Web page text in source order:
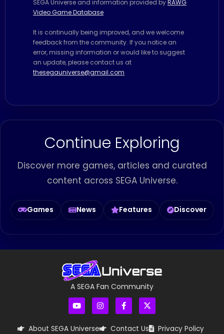
SEGA Universe and information provided byRAWG
Video Game Database
It is continually being improved, and we welcome
feedback from the community. If you notice an
error, missing information or would like to suggest
an update, please contact us at
thesegauniverse@gmail.com
Continue Exploring
Discover more games, articles and curated
content across SEGA Universe.
Games News Features Discover
A SEGA Fan Community
About SEGA Universe Contact Us Privacy Policy